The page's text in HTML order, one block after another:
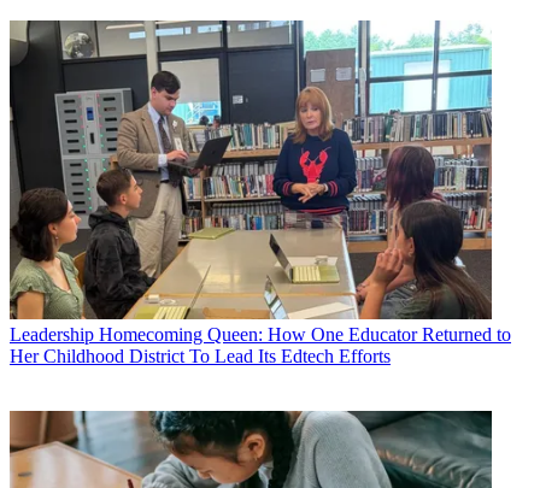
Leadership Homecoming Queen: How One Educator Returned to
Her Childhood District To Lead Its Edtech Efforts